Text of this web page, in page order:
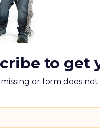
to get
missing or form does